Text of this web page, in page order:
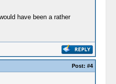
have been a rather
Post: #4